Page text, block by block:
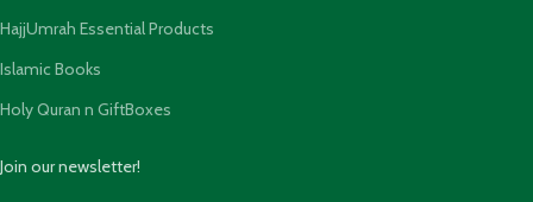
HajjUmrah Essential Products
Islamic Books
Holy Quran n GiftBoxes
Join our newsletter!